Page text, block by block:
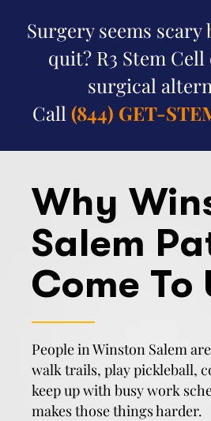
Surgery seems scary
quit? R3 Stem
surgical
Call (844) GET-
Why
Salem
Come To
People in Winston Salem
walk trails, play pickleball,
keep up with busy work
makes those things harder.